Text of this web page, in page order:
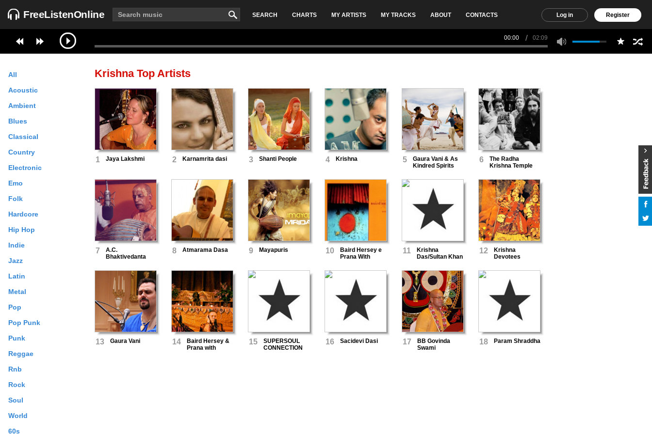
FreeListenOnline SEARCH CHARTS MY ARTISTS MY TRACKS ABOUT CONTACTS Log in Register
00:00 02:09
All
Acoustic
Ambient
Blues
Classical
Country
Electronic
Emo
Folk
Hardcore
Hip Hop
Indie
Jazz
Latin
Metal
Pop
Pop Punk
Punk
Reggae
Rnb
Rock
Soul
World
60s
KrishnaTop Artists
1 Jaya Lakshmi 2 Karnamrita dasi 3 Shanti People 4 Krishna 5
Gaura Vani & As
Kindred Spirits
6
The Radha
Krishna Temple
7
A.C.
Bhaktivedanta
Prabhupada
8 Atmarama Dasa 9 Mayapuris 10
Baird Hersey e
Prana With
11
Krishna
Das/Sultan Khan
12
Krishna
Devotees
13 Gaura Vani 14
Baird Hersey &
Prana with
15
SUPERSOUL
CONNECTION
16 Sacidevi Dasi 17
BB Govinda
Swami
18 Param Shraddha